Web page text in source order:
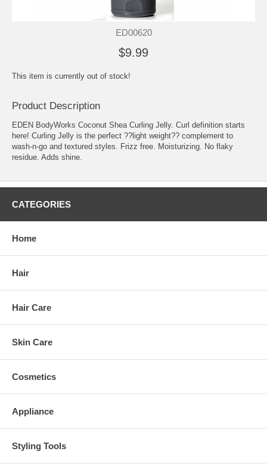
ED00620
$9.99
This item is currently out of stock!
Product Description
EDEN BodyWorks Coconut Shea Curling Jelly. Curl definition starts
here! Curling Jelly is the perfect ??light weight?? complement to
wash-n-go and textured styles. Frizz free. Moisturizing. No flaky
residue. Adds shine.
CATEGORIES
Home
Hair
Hair Care
Skin Care
Cosmetics
Appliance
Styling Tools